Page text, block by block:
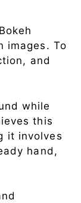
images. To
and
while
this
it involves
hand,